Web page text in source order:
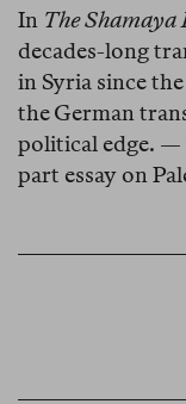
In The Shamaya
decades-long
in Syria since the
the German
political edge. —
part essay on